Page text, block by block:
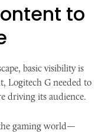
to
basic visibility is
Logitech G needed to
driving its audience.
gaming world—